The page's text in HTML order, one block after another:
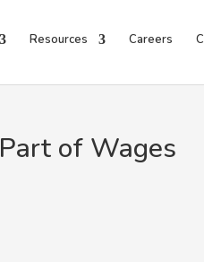
Resources Careers
of Wages